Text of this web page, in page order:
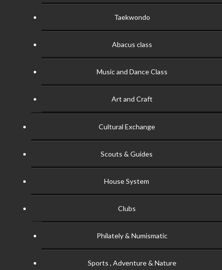
Taekwondo
Abacus class
Music and Dance Class
Art and Craft
Cultural Exchange
Scouts & Guides
House System
Clubs
Philately & Numismatic
Sports , Adventure & Nature